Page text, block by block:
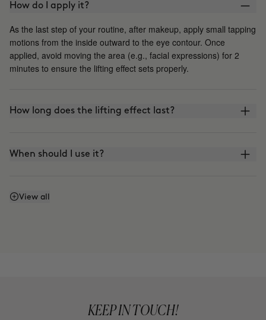
How do I apply it?
As the last step of your routine, after makeup, apply small tapping
motions from the inside outward to the eye contour. Once
applied, avoid moving the area (e.g., facial expressions) for 2
minutes to ensure the lifting effect sets properly.
How long does the lifting effect last?
When should I use it?
Can I use it every day?
View all
KEEP IN TOUCH!